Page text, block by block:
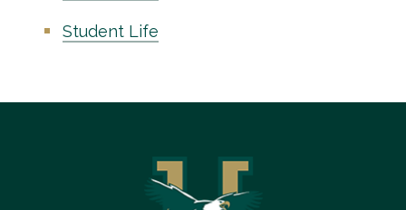
Student Life